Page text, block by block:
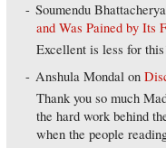
Soumendu Bhattacherya
and Was Pained by Its
Excellent is less for
Anshula Mondal on
Thank you so much
the hard work behind
when the people